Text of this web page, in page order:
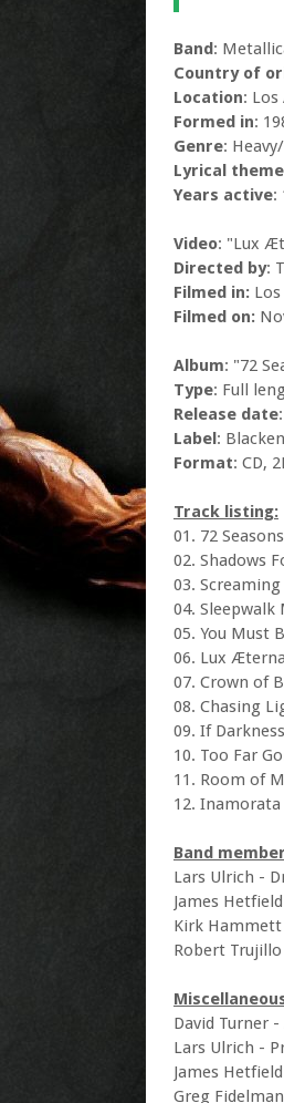
Band:
Country of
Location: Los
Formed in:
Genre:
Lyrical
Years active:
Video: "Lux
Directed by:
Filmed in:
Filmed on:
Album: "72
Type: Full
Release date
Label:
Format: CD,
Track listing:
01. 72 Seasons
02. Shadows
03. Screaming
04. Sleepwalk
05. You Must
06. Lux Æterna
07. Crown of
08. Chasing
09. If
10. Too Far
11. Room of
12. Inamorata
Band
Lars Ulrich -
James
Kirk Hammett
Robert
David Turner
Lars Ulrich -
James
Greg